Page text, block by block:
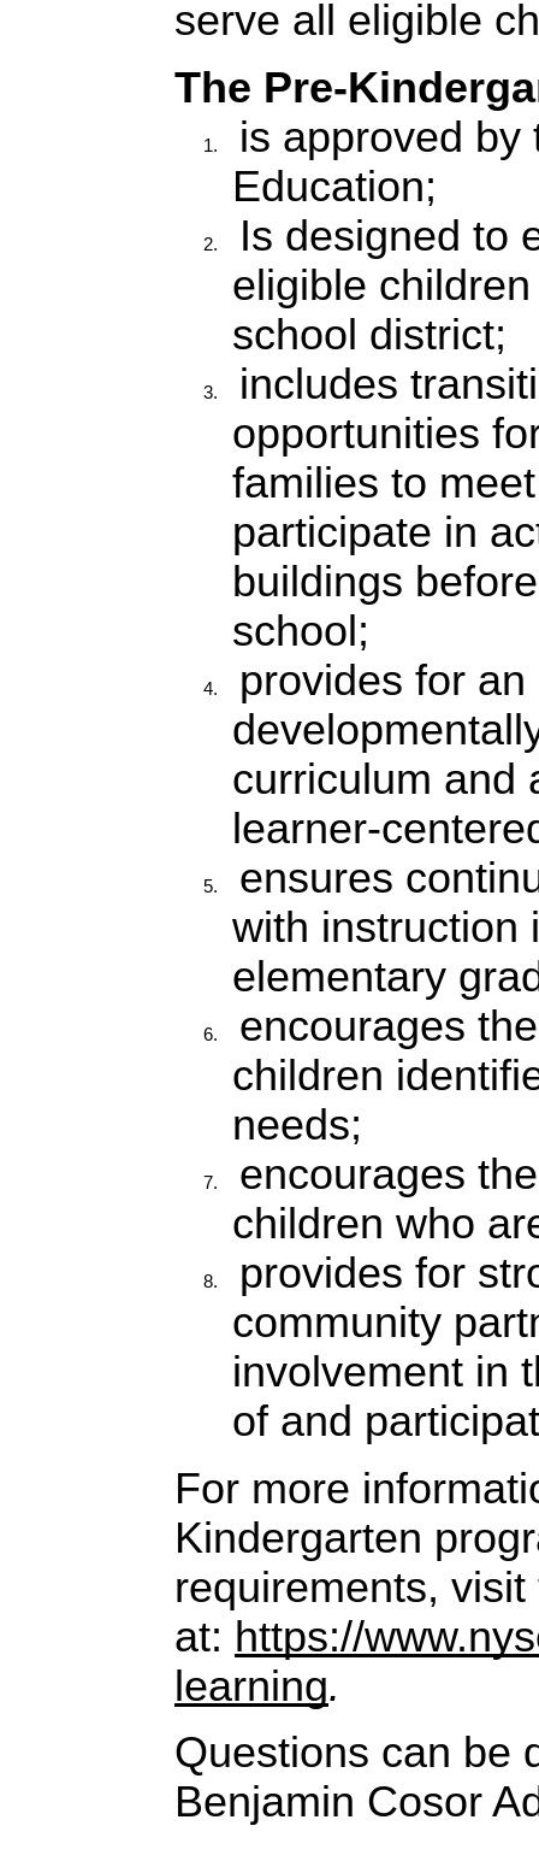
serve all eligible
The Pre-
is approved by
Education;
Is designed to
eligible
school district;
includes
opportunities
families to
participate in
buildings
school;
provides for
curriculum and
learner-
ensures
with instruction
elementary
encourages
children
needs;
encourages
children who
provides for
community
involvement in
of and
For more
Kindergarten
requirements,
at: https://
learning.
Questions can be
Benjamin Cosor